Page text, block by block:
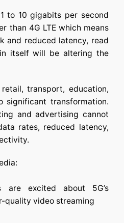
to 10 gigabits per second
than 4G LTE which means
and reduced latency, read
itself will be altering the
transport, education,
significant transformation.
and advertising cannot
rates, reduced latency,
are excited about 5G’s
quality video streaming